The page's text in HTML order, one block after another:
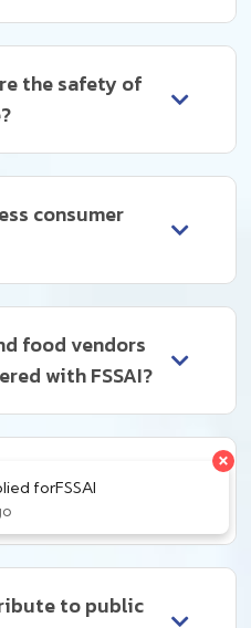
the safety of
consumer
food vendors
with FSSAI?
violations
to public